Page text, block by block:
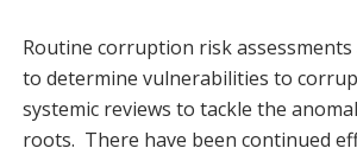
Routine corruption risk
to determine vulnerabilities to
systemic reviews to tackle the
roots. There have been continued